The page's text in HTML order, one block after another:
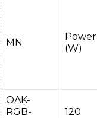
MN
Power
(W)
OAK-
RGB-
120